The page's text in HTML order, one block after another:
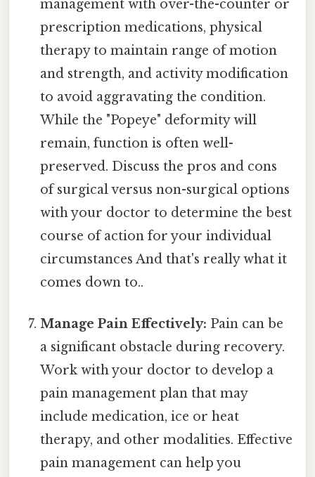
management with over-the-counter or
prescription medications, physical
therapy to maintain range of motion
and strength, and activity modification
to avoid aggravating the condition.
While the "Popeye" deformity will
remain, function is often well-
preserved. Discuss the pros and cons
of surgical versus non-surgical options
with your doctor to determine the best
course of action for your individual
circumstances And that's really what it
comes down to..
Manage Pain Effectively: Pain can be
a significant obstacle during recovery.
Work with your doctor to develop a
pain management plan that may
include medication, ice or heat
therapy, and other modalities. Effective
pain management can help you